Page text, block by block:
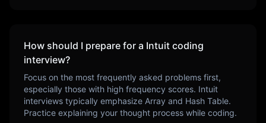
How should I prepare for a Intuit coding
interview?
Focus on the most frequently asked problems first,
especially those with high frequency scores. Intuit
interviews typically emphasize Array and Hash Table.
Practice explaining your thought process while coding.